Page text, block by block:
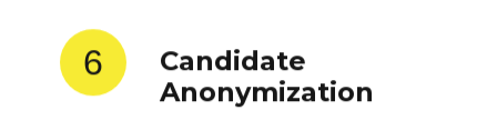
6
Candidate
Anonymization